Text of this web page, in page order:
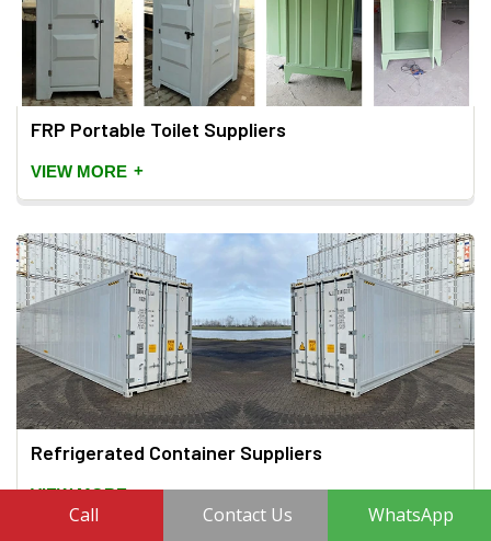
FRP Portable Toilet Suppliers
VIEW MORE +
Refrigerated Container Suppliers
VIEW MORE+
Call Contact Us WhatsApp